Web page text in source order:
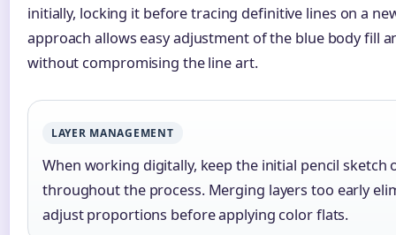
initially, locking it before tracing definitive lines on a
approach allows easy adjustment of the blue body fill
without compromising the line art.
LAYER MANAGEMENT
When working digitally, keep the initial pencil sketch
throughout the process. Merging layers too early
adjust proportions before applying color flats.